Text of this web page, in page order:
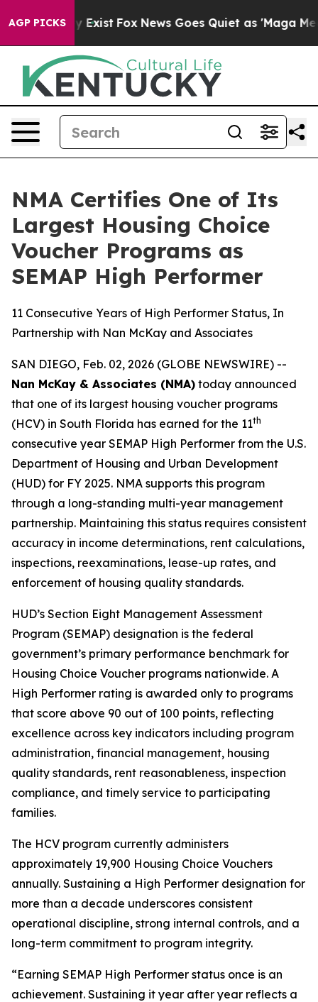
AGP PICKS
They Exist Fox News Goes Quiet as 'Maga
NMA Certifies One of Its
Largest Housing Choice
Voucher Programs as
SEMAP High Performer
11 Consecutive Years of High Performer Status, In
Partnership with Nan McKay and Associates
SAN DIEGO, Feb. 02, 2026 (GLOBE NEWSWIRE) --
Nan McKay & Associates (NMA) today announced
that one of its largest housing voucher programs
(HCV) in South Florida has earned for the 11th
consecutive year SEMAP High Performer from the U.S.
Department of Housing and Urban Development
(HUD) for FY 2025. NMA supports this program
through a long-standing multi-year management
partnership. Maintaining this status requires consistent
accuracy in income determinations, rent calculations,
inspections, reexaminations, lease-up rates, and
enforcement of housing quality standards.
HUD’s Section Eight Management Assessment
Program (SEMAP) designation is the federal
government’s primary performance benchmark for
Housing Choice Voucher programs nationwide. A
High Performer rating is awarded only to programs
that score above 90 out of 100 points, reflecting
excellence across key indicators including program
administration, financial management, housing
quality standards, rent reasonableness, inspection
compliance, and timely service to participating
families.
The HCV program currently administers
approximately 19,900 Housing Choice Vouchers
annually. Sustaining a High Performer designation for
more than a decade underscores consistent
operational discipline, strong internal controls, and a
long-term commitment to program integrity.
“Earning SEMAP High Performer status once is an
achievement. Sustaining it year after year reflects a